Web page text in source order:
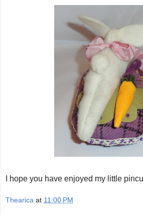
I hope you have enjoyed my little
Thearica at 11:00 PM